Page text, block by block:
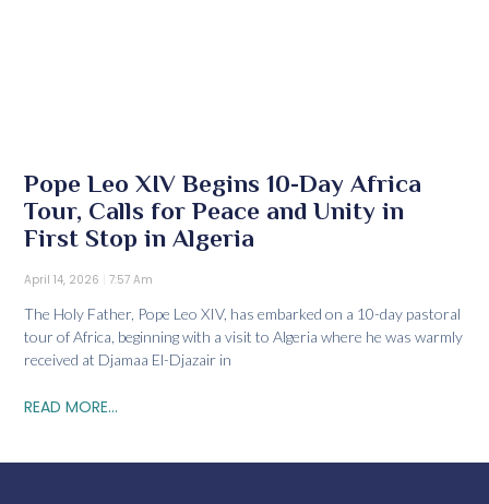
Pope Leo XIV Begins 10-Day Africa
Tour, Calls for Peace and Unity in
First Stop in Algeria
April 14, 2026 7:57 Am
The Holy Father, Pope Leo XIV, has embarked on a 10-day pastoral
tour of Africa, beginning with a visit to Algeria where he was warmly
received at Djamaa El-Djazair in
READ MORE...